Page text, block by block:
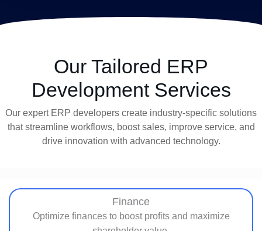
Our Tailored ERP
Development Services
Our expert ERP developers create industry-specific solutions
that streamline workflows, boost sales, improve service, and
drive innovation with advanced technology.
Finance
Optimize finances to boost profits and maximize